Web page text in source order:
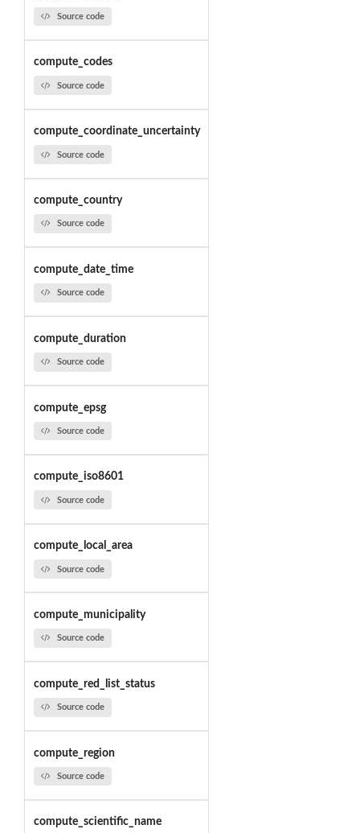
Source code
compute_codes
Source code
compute_coordinate_uncertainty
Source code
compute_country
Source code
compute_date_time
Source code
compute_duration
Source code
compute_epsg
Source code
compute_iso8601
Source code
compute_local_area
Source code
compute_municipality
Source code
compute_red_list_status
Source code
compute_region
Source code
compute_scientific_name